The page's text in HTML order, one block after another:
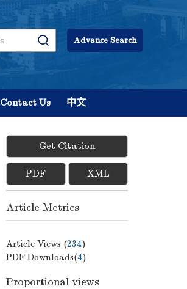
Advance Search
Contact Us 中文
Get Citation
PDF XML
Article Metrics
Article Views (234)
PDF Downloads(4)
Proportional views